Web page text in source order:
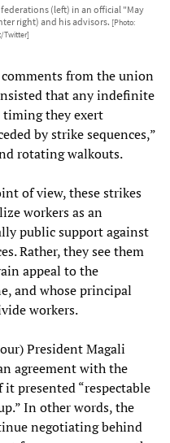
(left) in an official "May
right) and his advisors. [Photo:
Twitter]
from the union
that any indefinite
timing they exert
by strike sequences,”
rotating walkouts.
of view, these strikes
workers as an
public support against
Rather, they see them
appeal to the
and whose principal
workers.
President Magali
agreement with the
presented “respectable
In other words, the
negotiating behind